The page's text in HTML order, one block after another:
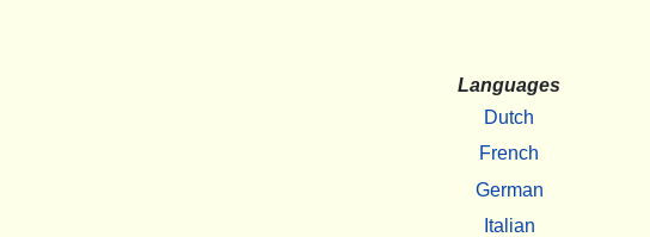
Languages
Dutch
French
German
Italian